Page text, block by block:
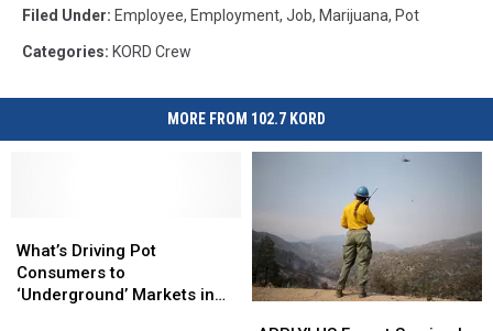
Filed Under: Employee, Employment, Job, Marijuana, Pot
Categories: KORD Crew
MORE FROM 102.7 KORD
Driving
Pot
Consumers
What’s Driving Pot
Consumers to
‘Underground’ Markets in
Driving
Pot
Consumers